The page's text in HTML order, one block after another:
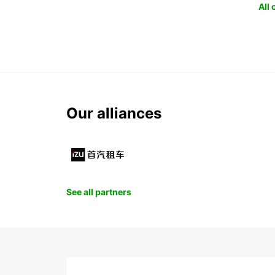
All
Our alliances
See all partners